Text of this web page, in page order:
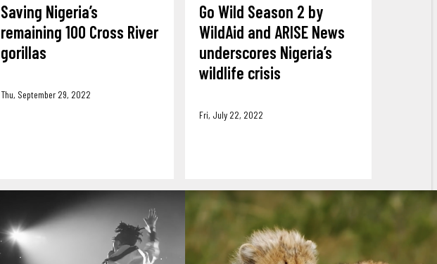
Saving Nigeria’s
remaining 100 Cross River
gorillas
Thu, September 29, 2022
Go Wild Season 2 by
WildAid and ARISE News
underscores Nigeria’s
wildlife crisis
Fri, July 22, 2022